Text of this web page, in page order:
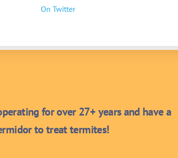
On Twitter
for over 27+ years and have a
to treat termites!